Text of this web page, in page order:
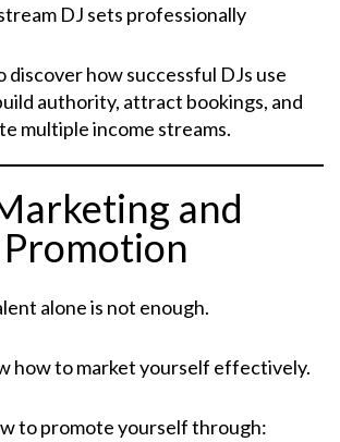
DJ sets professionally
discover how successful DJs use
authority, attract bookings, and
multiple income streams.
and
Promotion
alone is not enough.
how to market yourself effectively.
to promote yourself through: